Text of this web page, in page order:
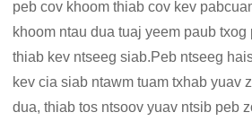
peb cov khoom thiab cov kev
khoom ntau dua tuaj yeem paub
thiab kev ntseeg siab.Peb ntseeg
kev cia siab ntawm tuam txhab yuav
dua, thiab tos ntsoov yuav ntsib peb